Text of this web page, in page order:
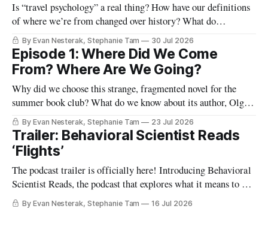
Is “travel psychology” a real thing? How have our definitions
of where we’re from changed over history? What do
highways, our passports, and the lines and lounges in an
airport reveal about travel and movement in the modern
world? And what happens when we shift from viewing
humans as
By Evan Nesterak, Stephanie Tam 30 Jul 2026
Episode 1: Where Did We Come
From? Where Are We Going?
Why did we choose this strange, fragmented novel for the
summer book club? What do we know about its author, Olga
Tokarczuk? And what are some “reading maps” we can use to
start finding our way in this very different kind of story? Find
out in Episode 1:
By Evan Nesterak, Stephanie Tam 23 Jul 2026
Trailer: Behavioral Scientist Reads
‘Flights’
The podcast trailer is officially here! Introducing Behavioral
Scientist Reads, the podcast that explores what it means to be
human through conversations at the intersection of science
and culture, and books that illuminate who we are and who
By Evan Nesterak, Stephanie Tam 16 Jul 2026